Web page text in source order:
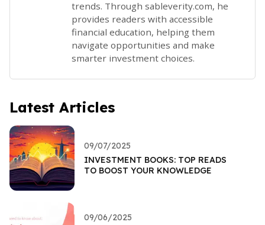
trends. Through sableverity.com, he
provides readers with accessible
financial education, helping them
navigate opportunities and make
smarter investment choices.
Latest Articles
09/07/2025
INVESTMENT BOOKS: TOP READS
TO BOOST YOUR KNOWLEDGE
09/06/2025